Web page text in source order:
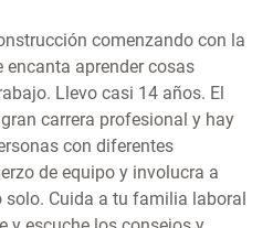
comenzando con la
encanta aprender cosas
Llevo casi 14 años. El
carrera profesional y hay
con diferentes
de equipo y involucra a
Cuida a tu familia laboral